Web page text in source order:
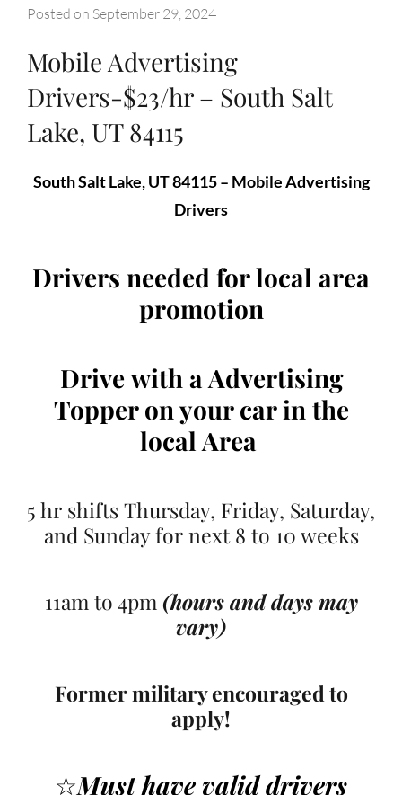
Posted on September 29, 2024
Mobile Advertising
Drivers-$23/hr – South Salt
Lake, UT 84115
South Salt Lake, UT 84115 – Mobile Advertising
Drivers
Drivers needed for local area
promotion
Drivewith a Advertising
Topper on your carin the
local Area
5 hr shifts Thursday, Friday, Saturday,
and Sunday for next 8 to 10 weeks
11am to 4pm (hours and days may
vary)
Former military encouraged to
apply!
☆Must have valid drivers